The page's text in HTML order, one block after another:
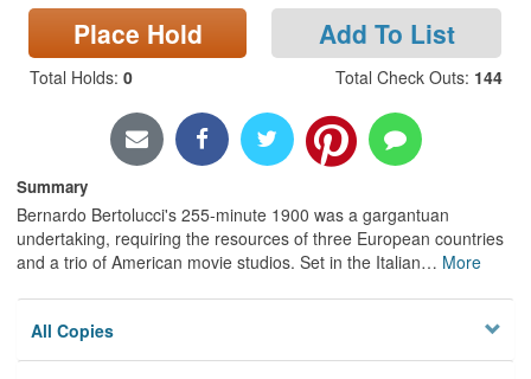
Locations & Hours
Privacy
Place Hold Add To List
Total Holds: 0 Total Check Outs: 144
Summary
Bernardo Bertolucci's 255-minute 1900 was a gargantuan
undertaking, requiring the resources of three European countries
and a trio of American movie studios. Set in the Italian… More
All Copies